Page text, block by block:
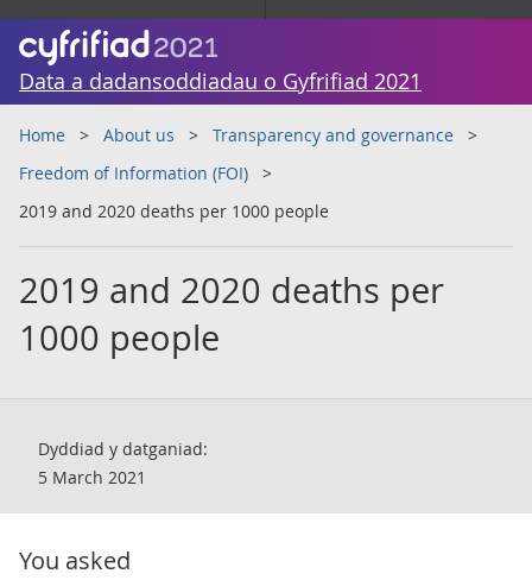
Data a dadansoddiadau o Gyfrifiad 2021
Home About us
Transparency and governance
Freedom of Information (FOI)
2019 and 2020 deaths per 1000 people
2019 and 2020 deaths per
1000 people
Dyddiad y datganiad:
5 March 2021
You asked